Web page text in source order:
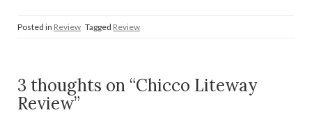
Posted in Review Tagged Review
3 thoughts on “Chicco Liteway
Review”